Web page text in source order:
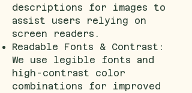
descriptions for images to
assist users relying on
screen readers.
Readable Fonts & Contrast:
We use legible fonts and
high-contrast color
combinations for improved